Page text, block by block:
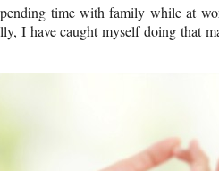
time with family while at
I have caught myself doing that